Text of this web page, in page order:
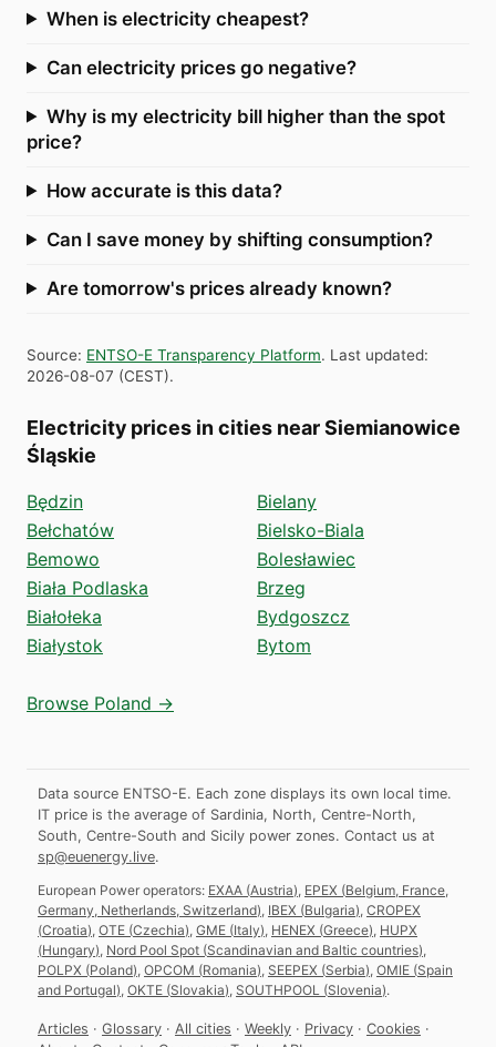
When is electricity cheapest?
Can electricity prices go negative?
Why is my electricity bill higher than the spot
price?
How accurate is this data?
Can I save money by shifting consumption?
Are tomorrow's prices already known?
Source: ENTSO-E Transparency Platform. Last updated:
2026-08-07 (CEST).
Electricity prices in cities near Siemianowice
Śląskie
Będzin
Bełchatów
Bemowo
Biała Podlaska
Białołeka
Białystok
Bielany
Bielsko-Biala
Bolesławiec
Brzeg
Bydgoszcz
Bytom
Browse Poland →
Data source ENTSO-E. Each zone displays its own local time.
IT price is the average of Sardinia, North, Centre-North,
South, Centre-South and Sicily power zones. Contact us at
sp@euenergy.live.
European Power operators: EXAA (Austria) EPEX (Belgium, France,
Germany, Netherlands, Switzerland) IBEX (Bulgaria) CROPEX
(Croatia) OTE (Czechia) GME (Italy) HENEX (Greece) HUPX
(Hungary) Nord Pool Spot (Scandinavian and Baltic countries)
POLPX (Poland) OPCOM (Romania) SEEPEX (Serbia) OMIE (Spain
and Portugal) OKTE (Slovakia) SOUTHPOOL (Slovenia).
Articles · Glossary · All cities · Weekly · Privacy · Cookies ·